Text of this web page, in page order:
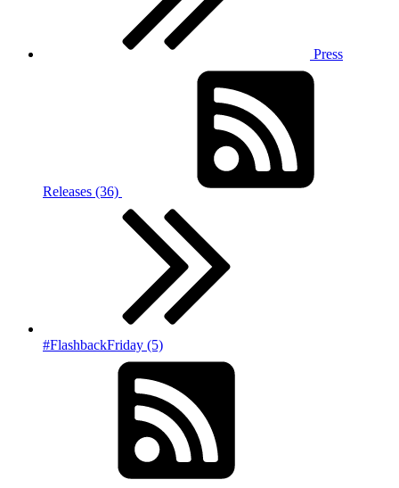
Press
Releases (36)
#FlashbackFriday (5)